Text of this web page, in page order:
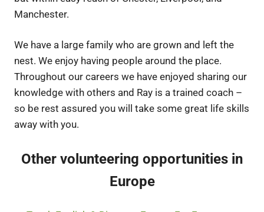
Manchester.
We have a large family who are grown and left the
nest. We enjoy having people around the place.
Throughout our careers we have enjoyed sharing our
knowledge with others and Ray is a trained coach –
so be rest assured you will take some great life skills
away with you.
Other volunteering opportunities in
Europe